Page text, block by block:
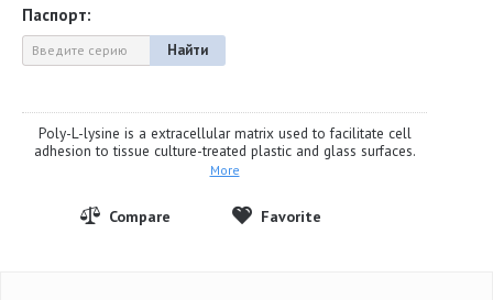
Паспорт:
Найти
Poly-L-lysine is a extracellular matrix used to facilitate cell
adhesion to tissue culture-treated plastic and glass surfaces.
More